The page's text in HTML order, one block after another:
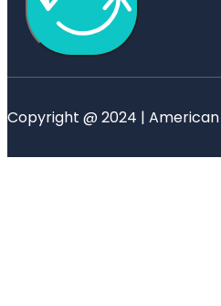
Copyright @ 2024 |